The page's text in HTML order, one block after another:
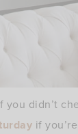
didn’t
if